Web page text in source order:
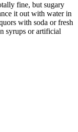
fine, but sugary
it out with water in
with soda or fresh
syrups or artificial